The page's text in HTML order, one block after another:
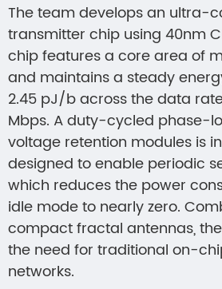
The team develops an ultra-
transmitter chip using 40nm
chip features a core area of
and maintains a steady
2.45 pJ/b across the data
Mbps. A duty-cycled phase-
voltage retention modules is
designed to enable periodic
which reduces the power
idle mode to nearly zero.
compact fractal antennas,
the need for traditional on-
networks.